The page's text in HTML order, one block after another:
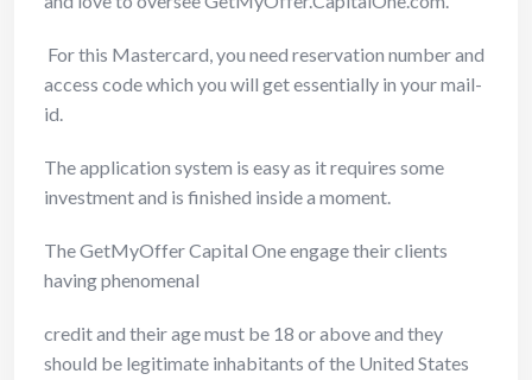
For this Mastercard, you need reservation number and
access code which you will get essentially in your mail-
id.
The application system is easy as it requires some
investment and is finished inside a moment.
The GetMyOffer Capital One engage their clients
having phenomenal
credit and their age must be 18 or above and they
should be legitimate inhabitants of the United States